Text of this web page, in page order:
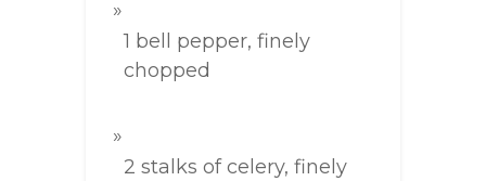
1 bell pepper, finely
chopped
2 stalks of celery, finely